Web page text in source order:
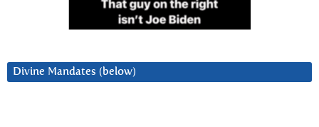
Divine Mandates (below)